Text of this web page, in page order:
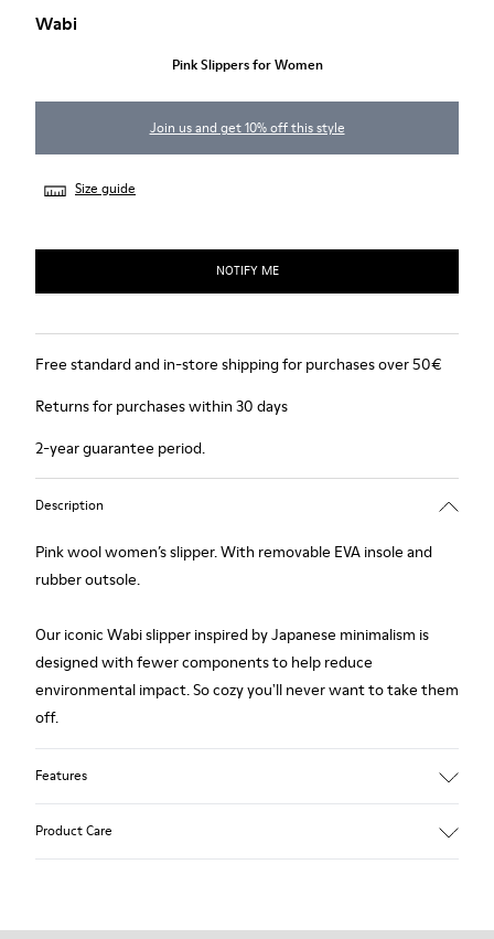
Wabi
Pink Slippers for Women
Join us and get 10% off this style
Size guide
NOTIFY ME
Free standard and in-store shipping for purchases over 50€
Returns for purchases within 30 days
2-year guarantee period.
Description
Pink wool women’s slipper. With removable EVA insole and
rubber outsole.
Our iconic Wabi slipper inspired by Japanese minimalism is
designed with fewer components to help reduce
environmental impact. So cozy you'll never want to take them
off.
Features
Product Care
Our shoes are crafted from carefully selected, premium